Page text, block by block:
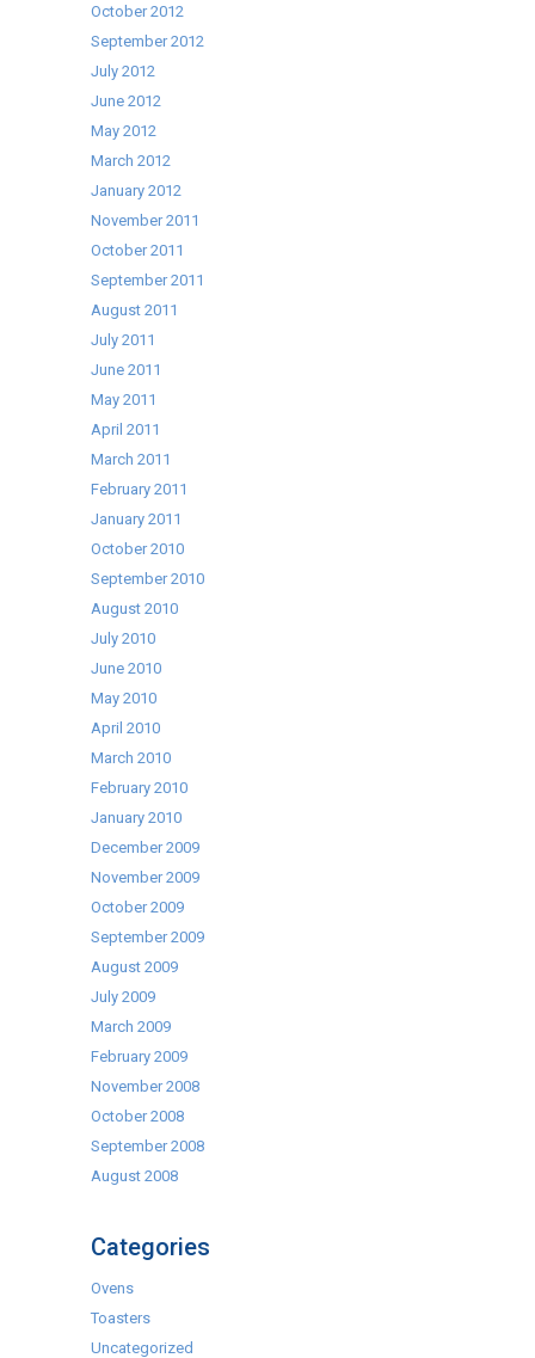
October 2012
September 2012
July 2012
June 2012
May 2012
March 2012
January 2012
November 2011
October 2011
September 2011
August 2011
July 2011
June 2011
May 2011
April 2011
March 2011
February 2011
January 2011
October 2010
September 2010
August 2010
July 2010
June 2010
May 2010
April 2010
March 2010
February 2010
January 2010
December 2009
November 2009
October 2009
September 2009
August 2009
July 2009
March 2009
February 2009
November 2008
October 2008
September 2008
August 2008
Categories
Ovens
Toasters
Uncategorized